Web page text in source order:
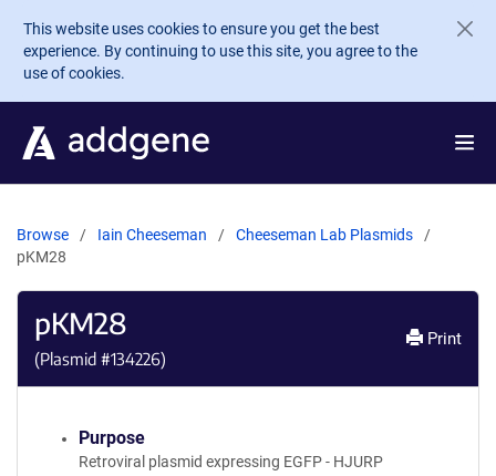
Skip to main content
This website uses cookies to ensure you get the best
experience. By continuing to use this site, you agree to the
use of cookies.
Browse Iain Cheeseman
Cheeseman Lab Plasmids
pKM28
pKM28
(Plasmid #134226)
Print
Purpose
Retroviral plasmid expressing EGFP - HJURP